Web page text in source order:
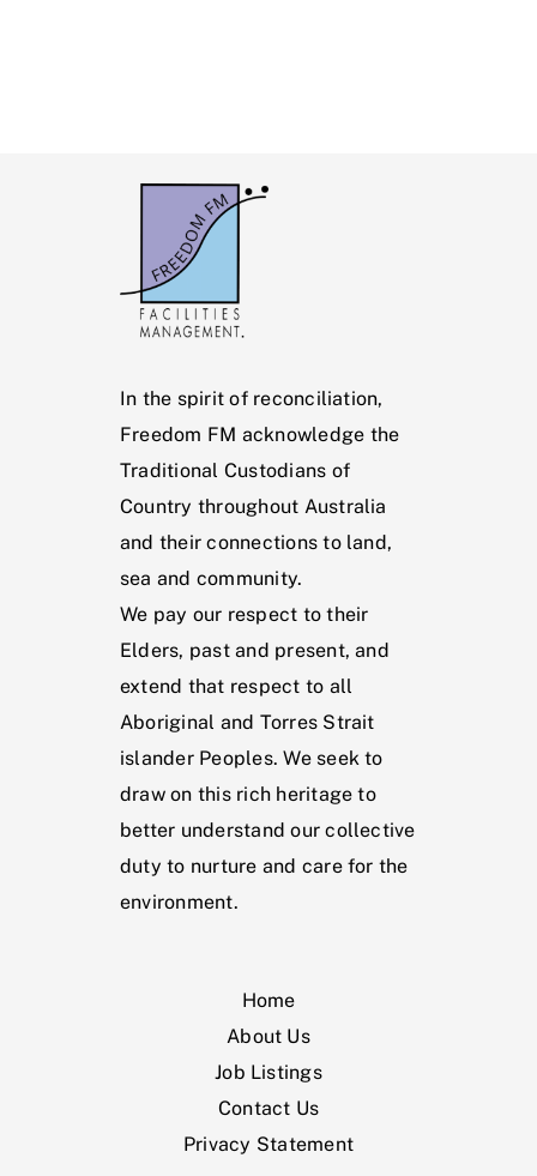
In the spirit of reconciliation,
Freedom FM acknowledge the
Traditional Custodians of
Country throughout Australia
and their connections to land,
sea and community.
We pay our respect to their
Elders, past and present, and
extend that respect to all
Aboriginal and Torres Strait
islander Peoples. We seek to
draw on this rich heritage to
better understand our collective
duty to nurture and care for the
environment.
Home
About Us
Job Listings
Contact Us
Privacy Statement